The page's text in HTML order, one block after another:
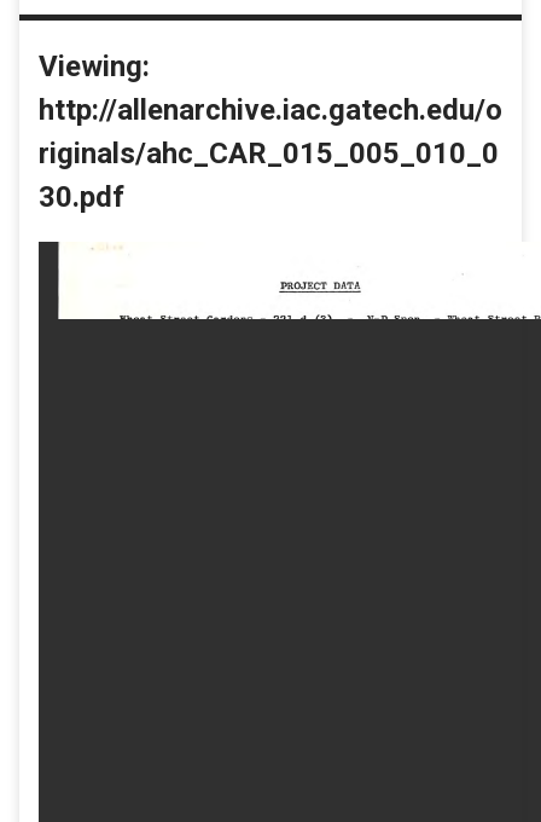
Viewing:
http://allenarchive.iac.gatech.edu/o
riginals/ahc_CAR_015_005_010_0
30.pdf